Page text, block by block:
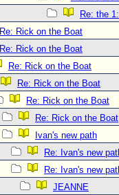
Re: the
Re: Rick on the Boat
Re: Rick on the Boat
Re: Rick on the Boat
Re: Rick on the Boat
Re: Rick on the Boat
Re: Rick on the Boat
Ivan's new path
Re: Ivan's new
Re: Ivan's new
JEANNE